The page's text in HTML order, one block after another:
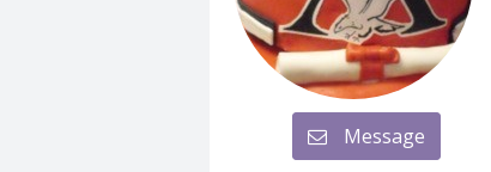
Message